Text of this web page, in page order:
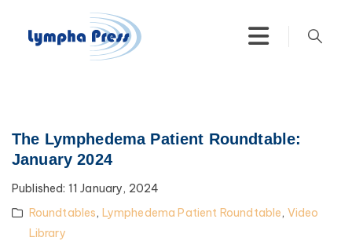
The Lymphedema Patient Roundtable:
January 2024
Published: 11 January, 2024
Roundtables, Lymphedema Patient Roundtable, Video
Library